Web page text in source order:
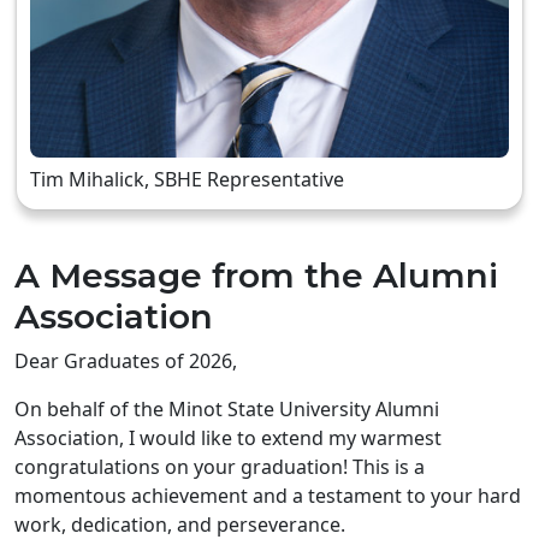
Tim Mihalick, SBHE Representative
A Message from the Alumni
Association
Dear Graduates of 2026,
On behalf of the Minot State University Alumni
Association, I would like to extend my warmest
congratulations on your graduation! This is a
momentous achievement and a testament to your hard
work, dedication, and perseverance.